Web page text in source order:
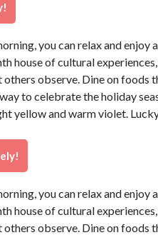
you can relax and enjoy
house of cultural
observe. Dine on foods
to celebrate the holiday
yellow and warm violet.
you can relax and enjoy
house of cultural
observe. Dine on foods